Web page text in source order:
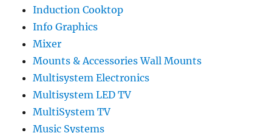
Induction Cooktop
Info Graphics
Mixer
Mounts & Accessories Wall Mounts
Multisystem Electronics
Multisystem LED TV
MultiSystem TV
Music Systems